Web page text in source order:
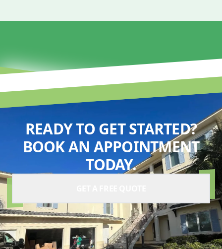
READY TO GET STARTED?
BOOK AN APPOINTMENT
TODAY.